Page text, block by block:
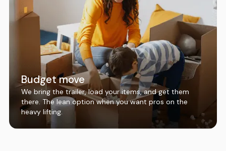
Budget move
We bring the trailer, load your items, and get them
there. The lean option when you want pros on the
heavy lifting.